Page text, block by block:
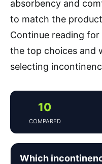
absorbency and
to match the
Continue reading
the top choices and
selecting
10
COMPARED
Which